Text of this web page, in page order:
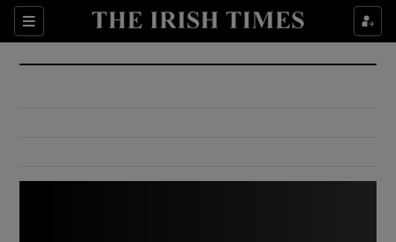
Sections
Show Culture sub sections
Show Environment sub sections